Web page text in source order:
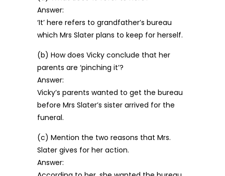
Answer:
‘It’ here refers to grandfather’s bureau
which Mrs Slater plans to keep for herself.
(b) How does Vicky conclude that her
parents are ‘pinching it’?
Answer:
Vicky’s parents wanted to get the bureau
before Mrs Slater’s sister arrived for the
funeral.
(c) Mention the two reasons that Mrs.
Slater gives for her action.
Answer: